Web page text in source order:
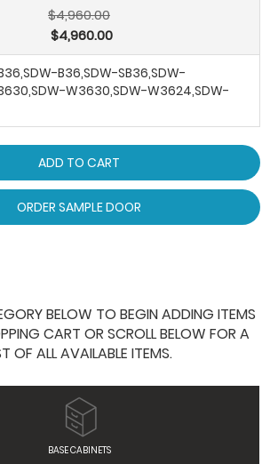
$4,960.00
$4,960.00
B36,SDW-SB36,SDW-
W3630,SDW-W3624,SDW-
ADD TO CART
ORDER SAMPLE DOOR
BELOW TO BEGIN ADDING ITEMS
CART OR SCROLL BELOW FOR A
OF ALL AVAILABLE ITEMS.
BASE CABINETS